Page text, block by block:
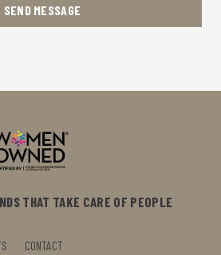
THAT TAKE CARE OF PEOPLE
CONTACT